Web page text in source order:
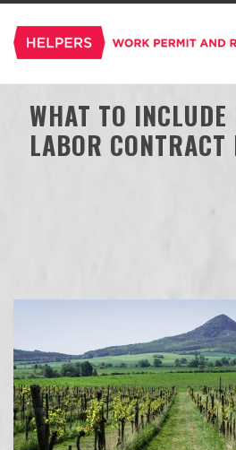
WHAT TO
LABOR